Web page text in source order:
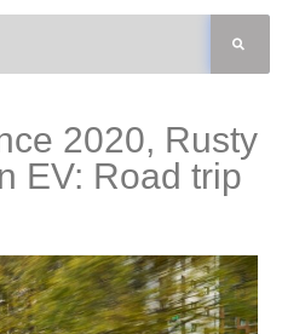
2020, Rusty
EV: Road trip